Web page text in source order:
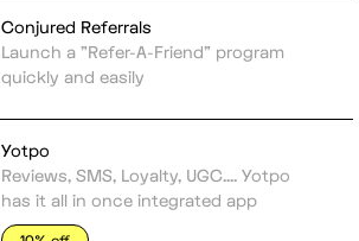
Conjured Referrals
Launch a "Refer-A-Friend" program
quickly and easily
Yotpo
Reviews, SMS, Loyalty, UGC.... Yotpo
has it all in once integrated app